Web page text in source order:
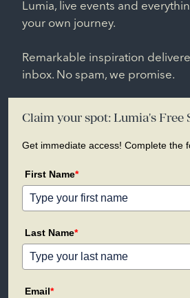
Lumia, live events and
your own journey.
Remarkable inspiration
inbox. No spam, we promise.
Claim your spot: Lumia's Free
Get immediate access! Complete the
First Name*
Last Name*
Email*